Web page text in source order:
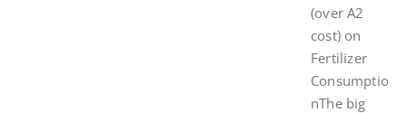
(over A2
cost) on
Fertilizer
Consumptio
nThe big